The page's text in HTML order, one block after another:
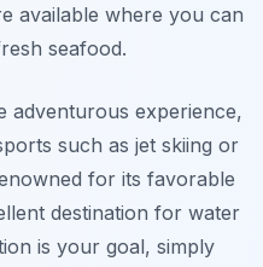
available where you can
seafood.
adventurous experience,
such as jet skiing or
for its favorable
destination for water
is your goal, simply